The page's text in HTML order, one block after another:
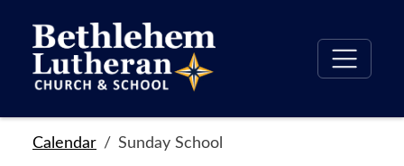
Calendar Sunday School